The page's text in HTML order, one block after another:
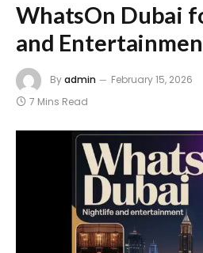
WhatsOn Dubai
and
Byadmin February 15, 2026
7 Mins Read